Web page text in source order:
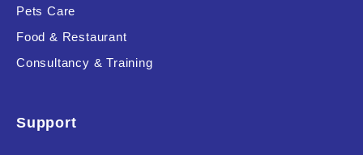
RESET
Pets Care
Food & Restaurant
Consultancy & Training
Support